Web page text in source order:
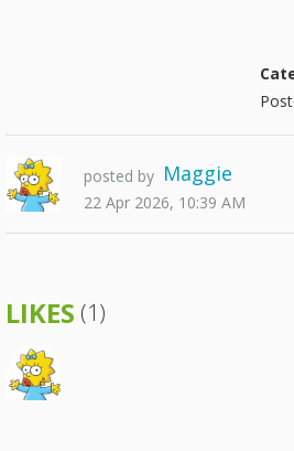
posted by Maggie
22 Apr 2026, 10:39 AM
LIKES (1)